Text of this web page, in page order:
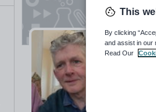
This
By clicking
and assist in our
Read Our